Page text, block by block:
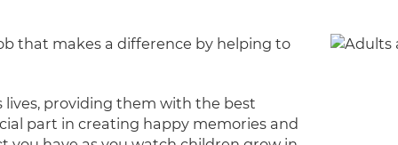
that makes a difference by helping to
providing them with the best
part in creating happy memories and